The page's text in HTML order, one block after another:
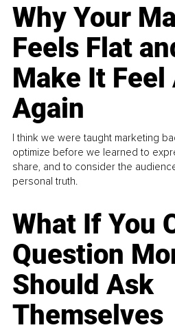
Why Your
Feels Flat
Make It Feel
Again
I think we were taught marketing
optimize before we learned to
share, and to consider the
personal truth.
What If You
Question
Should Ask
Themselves